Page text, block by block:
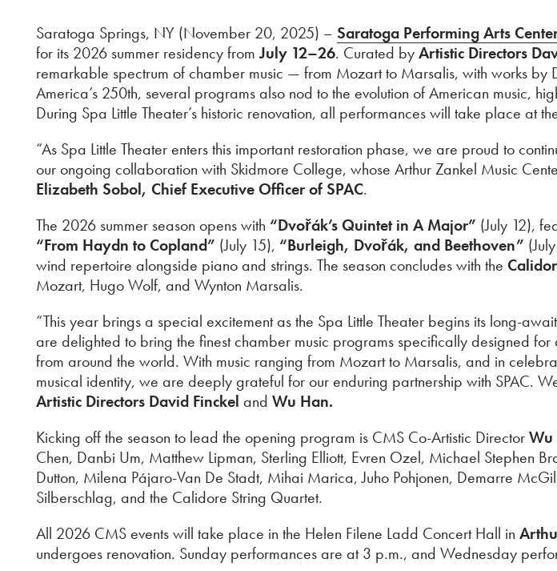
Saratoga Springs, NY (November 20, 2025) – Saratoga Performing Arts
for its 2026 summer residency fromJuly 12–26. Curated byArtistic Directors
remarkable spectrum of chamber music — from Mozart to Marsalis, with works
America’s 250th, several programs also nod to the evolution of American music,
During Spa Little Theater’s historic renovation, all performances will take place at
“As Spa Little Theater enters this important restoration phase, we are proud to
our ongoing collaboration with Skidmore College, whose Arthur Zankel Music
Elizabeth Sobol, Chief Executive Officer of SPAC.
The 2026 summer season opens with “Dvořák’s Quintet in A Major” (July 12),
“From Haydn to Copland” (July 15), “Burleigh, Dvořák, and Beethoven”
wind repertoire alongside piano and strings. The season concludes with the
Mozart, Hugo Wolf, and Wynton Marsalis.
“This year brings a special excitement as the Spa Little Theater begins its long-
are delighted to bring the finest chamber music programs specifically designed
from around the world. With music ranging from Mozart to Marsalis, and in
musical identity, we are deeply grateful for our enduring partnership with SPAC.
Artistic Directors David Finckel and Wu Han.
Kicking off the season to lead the opening program is CMS Co-Artistic DirectorWu
Chen, Danbi Um, Matthew Lipman, Sterling Elliott, Evren Ozel, Michael Stephen
Dutton, Milena Pájaro-Van De Stadt, Mihai Marica, Juho Pohjonen, Demarre
Silberschlag, and the Calidore String Quartet.
All 2026 CMS events will take place in the Helen Filene Ladd Concert Hall in
undergoes renovation. Sunday performances are at 3 p.m., and Wednesday